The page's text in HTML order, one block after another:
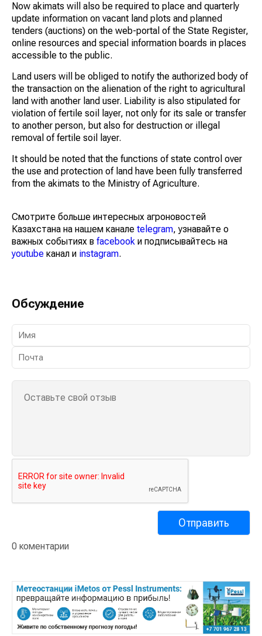
Now akimats will also be required to place and quarterly
update information on vacant land plots and planned
tenders (auctions) on the web-portal of the State Register,
online resources and special information boards in places
accessible to the public.
Land users will be obliged to notify the authorized body of
the transaction on the alienation of the right to agricultural
land with another land user. Liability is also stipulated for
violation of fertile soil layer, not only for its sale or transfer
to another person, but also for destruction or illegal
removal of fertile soil layer.
It should be noted that the functions of state control over
the use and protection of land have been fully transferred
from the akimats to the Ministry of Agriculture.
Смотрите больше интересных агроновостей
Казахстана на нашем канале telegram, узнавайте о
важных событиях в facebook и подписывайтесь на
youtube канал и instagram.
Обсуждение
0 коментарии